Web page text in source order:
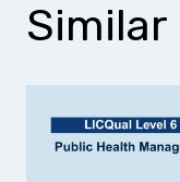
Similar